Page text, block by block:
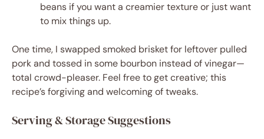
beans if you want a creamier texture or just want
to mix things up.
One time, I swapped smoked brisket for leftover pulled
pork and tossed in some bourbon instead of vinegar—
total crowd-pleaser. Feel free to get creative; this
recipe’s forgiving and welcoming of tweaks.
Serving & Storage Suggestions